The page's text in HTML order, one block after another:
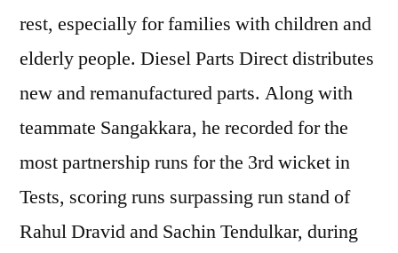
rest, especially for families with children and
elderly people. Diesel Parts Direct distributes
new and remanufactured parts. Along with
teammate Sangakkara, he recorded for the
most partnership runs for the 3rd wicket in
Tests, scoring runs surpassing run stand of
Rahul Dravid and Sachin Tendulkar, during